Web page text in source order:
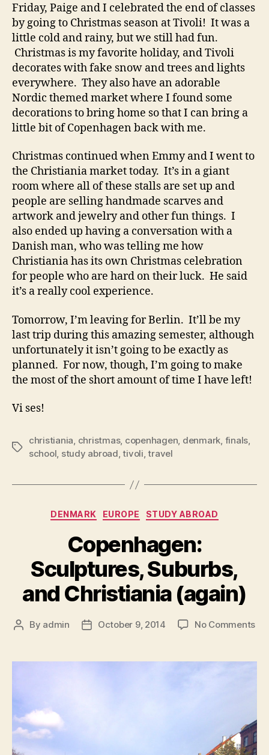
Friday, Paige and I celebrated the end of classes
by going to Christmas season at Tivoli! It was a
little cold and rainy, but we still had fun.
Christmas is my favorite holiday, and Tivoli
decorates with fake snow and trees and lights
everywhere. They also have an adorable
Nordic themed market where I found some
decorations to bring home so that I can bring a
little bit of Copenhagen back with me.
Christmas continued when Emmy and I went to
the Christiania market today. It’s in a giant
room where all of these stalls are set up and
people are selling handmade scarves and
artwork and jewelry and other fun things. I
also ended up having a conversation with a
Danish man, who was telling me how
Christiania has its own Christmas celebration
for people who are hard on their luck. He said
it’s a really cool experience.
Tomorrow, I’m leaving for Berlin. It’ll be my
last trip during this amazing semester, although
unfortunately it isn’t going to be exactly as
planned. For now, though, I’m going to make
the most of the short amount of time I have left!
Vi ses!
Tags
christiania, christmas, copenhagen, denmark, finals,
school, study abroad,tivoli,travel
Categories
DENMARK EUROPE STUDY ABROAD
Copenhagen:
Sculptures, Suburbs,
and Christiania (again)
Post
By admin
PostOctober 9, 2014 No Commentson